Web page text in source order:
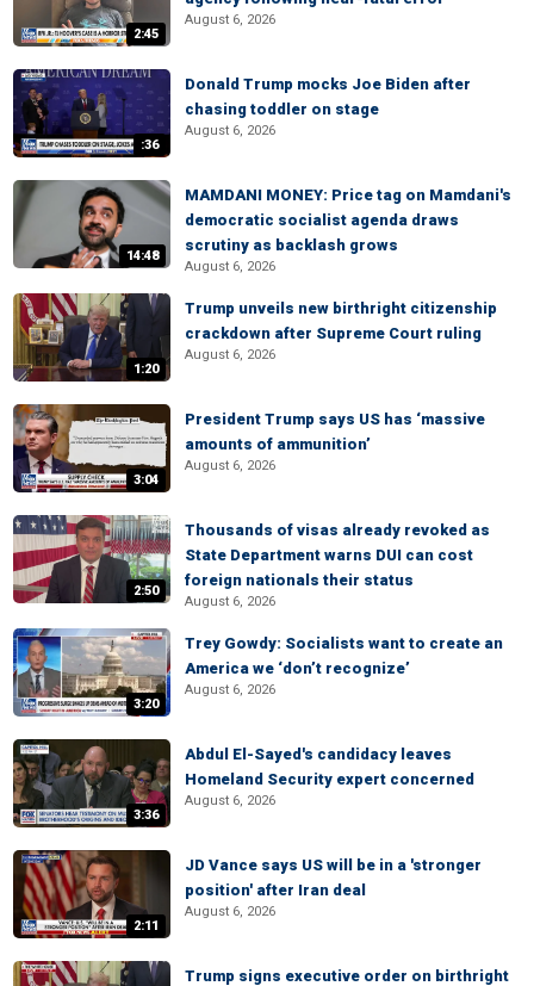
2:45
August 6, 2026
:36
Donald Trump mocks Joe Biden after
chasing toddler on stage
August 6, 2026
14:48
MAMDANI MONEY: Price tag on Mamdani's
democratic socialist agenda draws
scrutiny as backlash grows
August 6, 2026
1:20
Trump unveils new birthright citizenship
crackdown after Supreme Court ruling
August 6, 2026
3:04
President Trump says US has ‘massive
amounts of ammunition’
August 6, 2026
2:50
Thousands of visas already revoked as
State Department warns DUI can cost
foreign nationals their status
August 6, 2026
3:20
Trey Gowdy: Socialists want to create an
America we ‘don’t recognize’
August 6, 2026
3:36
Abdul El-Sayed's candidacy leaves
Homeland Security expert concerned
August 6, 2026
2:11
JD Vance says US will be in a 'stronger
position' after Iran deal
August 6, 2026
Trump signs executive order on birthright